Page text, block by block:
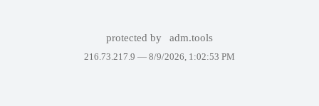
protected by adm.tools
216.73.217.9 — 8/9/2026, 1:02:53 PM